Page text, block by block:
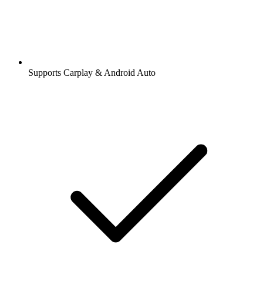
Supports Carplay & Android Auto